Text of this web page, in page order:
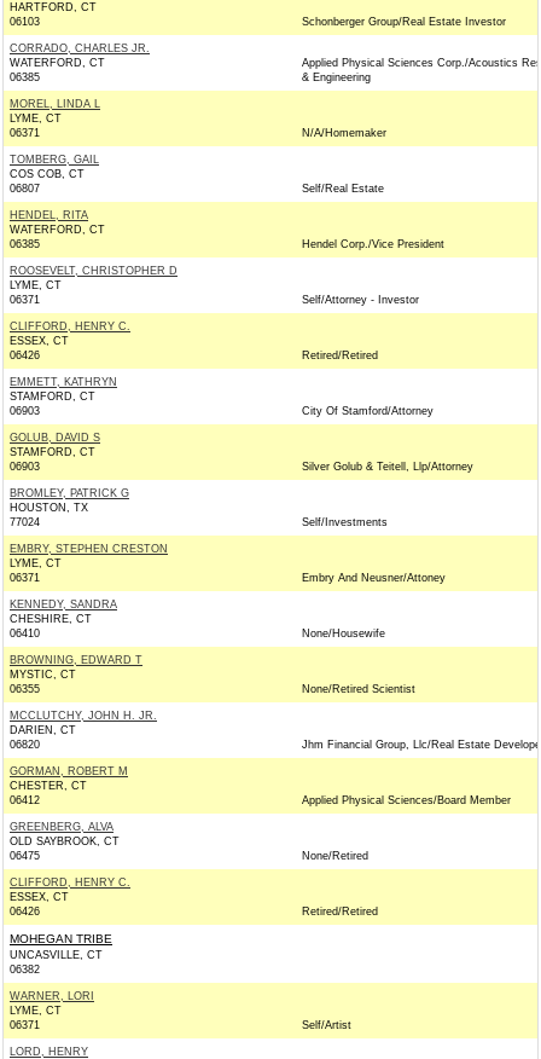
HARTFORD, CT
06103
Schonberger Group/Real Estate Investor
CORRADO, CHARLES JR.
WATERFORD, CT
06385
Applied Physical Sciences Corp./Acoustics
& Engineering
MOREL, LINDA L
LYME, CT
06371
N/A/Homemaker
TOMBERG, GAIL
COS COB, CT
06807
Self/Real Estate
HENDEL, RITA
WATERFORD, CT
06385
Hendel Corp./Vice President
ROOSEVELT, CHRISTOPHER D
LYME, CT
06371
Self/Attorney - Investor
CLIFFORD, HENRY C.
ESSEX, CT
06426
Retired/Retired
EMMETT, KATHRYN
STAMFORD, CT
06903
City Of Stamford/Attorney
GOLUB, DAVID S
STAMFORD, CT
06903
Silver Golub & Teitell, Llp/Attorney
BROMLEY, PATRICK G
HOUSTON, TX
77024
Self/Investments
EMBRY, STEPHEN CRESTON
LYME, CT
06371
Embry And Neusner/Attoney
KENNEDY, SANDRA
CHESHIRE, CT
06410
None/Housewife
BROWNING, EDWARD T
MYSTIC, CT
06355
None/Retired Scientist
MCCLUTCHY, JOHN H. JR.
DARIEN, CT
06820
Jhm Financial Group, Llc/Real Estate
GORMAN, ROBERT M
CHESTER, CT
06412
Applied Physical Sciences/Board Member
GREENBERG, ALVA
OLD SAYBROOK, CT
06475
None/Retired
CLIFFORD, HENRY C.
ESSEX, CT
06426
Retired/Retired
MOHEGAN TRIBE
UNCASVILLE, CT
06382
WARNER, LORI
LYME, CT
06371
Self/Artist
LORD, HENRY